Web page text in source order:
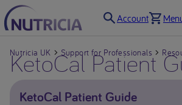
Account
Nutricia UK Support for Professionals
KetoCal Patient
KetoCal Patient Guide